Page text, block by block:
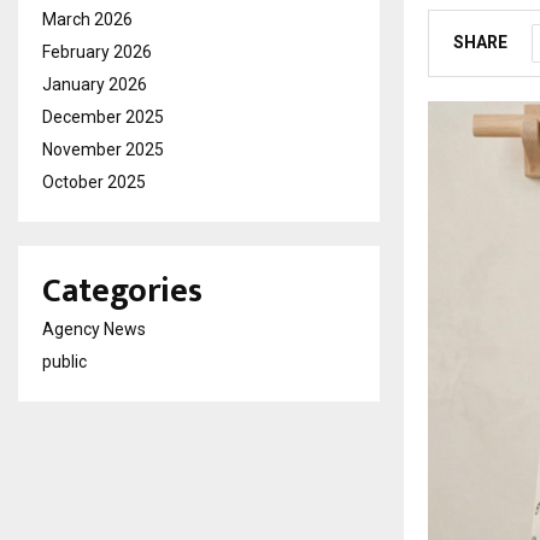
SHARE
March 2026
February 2026
January 2026
December 2025
November 2025
October 2025
Categories
Agency News
public